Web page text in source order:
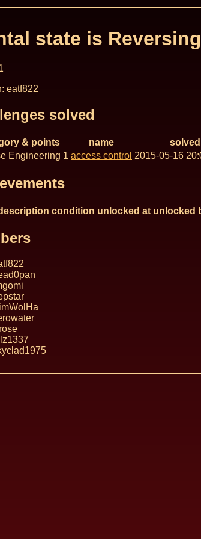
state is Reversing
eatf822
solved
& points name
Engineering 1 access control 2015-05-16
condition unlocked at unlocked